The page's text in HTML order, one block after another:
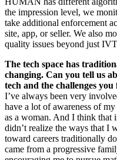
the impression level, we
take additional enforcement
site, app, or seller. We also
quality issues beyond just
The tech space has
changing. Can you tell us
tech and the challenges you
I’ve always been very
have a lot of awareness of
as a woman. And I think that
didn’t realize the ways that I
toward careers traditionally
came from a progressive